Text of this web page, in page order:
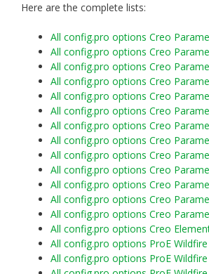
Here are the complete lists:
All config.pro options Creo
All config.pro options Creo
All config.pro options Creo
All config.pro options Creo
All config.pro options Creo
All config.pro options Creo
All config.pro options Creo
All config.pro options Creo
All config.pro options Creo
All config.pro options Creo
All config.pro options Creo
All config.pro options Creo
All config.pro options Creo
All config.pro options Creo
All config.pro options ProE
All config.pro options ProE